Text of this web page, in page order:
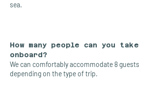
sea.
How many people can you take
onboard?
We can comfortably accommodate 8 guests
depending on the type of trip.